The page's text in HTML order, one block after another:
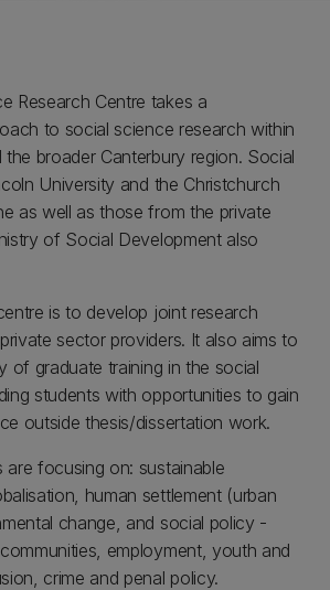
Research Centre takes a
to social science research within
broader Canterbury region. Social
University and the Christchurch
as well as those from the private
of Social Development also
is to develop joint research
sector providers. It also aims to
of graduate training in the social
students with opportunities to gain
outside thesis/dissertation work.
are focusing on: sustainable
human settlement (urban
change, and social policy -
employment, youth and
crime and penal policy.